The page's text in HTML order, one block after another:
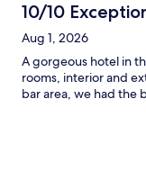
10/10
Aug 1, 2026
A gorgeous hotel in
rooms, interior and
bar area, we had the